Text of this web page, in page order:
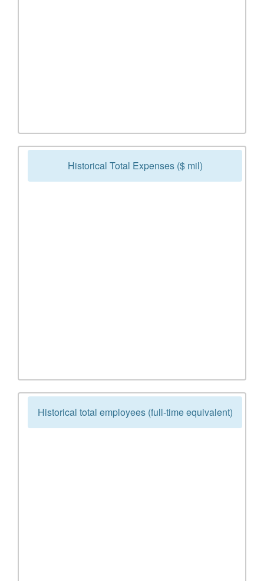
Historical Total Expenses ($ mil)
Historical total employees (full-time equivalent)